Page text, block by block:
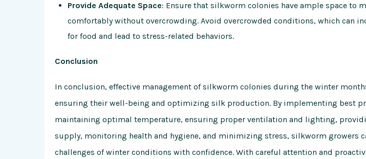
Provide Adequate Space: Ensure that silkworm colonies have ample space to
comfortably without overcrowding. Avoid overcrowded conditions, which can
for food and lead to stress-related behaviors.
Conclusion
In conclusion, effective management of silkworm colonies during the winter
ensuring their well-being and optimizing silk production. By implementing best
maintaining optimal temperature, ensuring proper ventilation and lighting,
supply, monitoring health and hygiene, and minimizing stress, silkworm growers
challenges of winter conditions with confidence. With careful attention and